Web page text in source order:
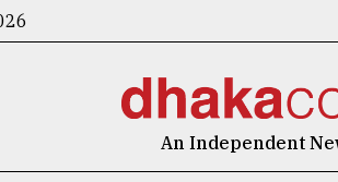
An Independent